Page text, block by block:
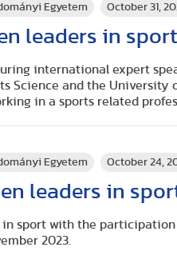
Egyetem October 31,
leaders in
international expert
Science and the University
in a sports related
Egyetem October 24,
leaders in
in sport with the
2023.